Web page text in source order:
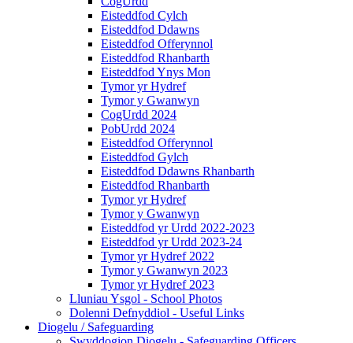
Eisteddfod Cylch
Eisteddfod Ddawns
Eisteddfod Offerynnol
Eisteddfod Rhanbarth
Eisteddfod Ynys Mon
Tymor yr Hydref
Tymor y Gwanwyn
CogUrdd 2024
PobUrdd 2024
Eisteddfod Offerynnol
Eisteddfod Gylch
Eisteddfod Ddawns Rhanbarth
Eisteddfod Rhanbarth
Tymor yr Hydref
Tymor y Gwanwyn
Eisteddfod yr Urdd 2022-2023
Eisteddfod yr Urdd 2023-24
Tymor yr Hydref 2022
Tymor y Gwanwyn 2023
Tymor yr Hydref 2023
Lluniau Ysgol - School Photos
Dolenni Defnyddiol - Useful Links
Diogelu / Safeguarding